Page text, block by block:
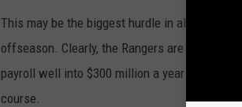
This may be the biggest hurdle in all of this.
offseason. Clearly, the Rangers are not afraid
payroll well into $300 million a year territory.
course.